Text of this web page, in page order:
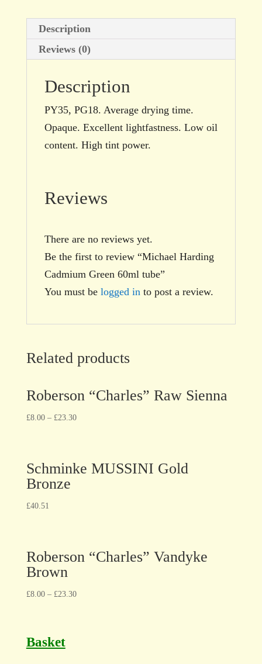
Description
Reviews (0)
Description
PY35, PG18. Average drying time.
Opaque. Excellent lightfastness. Low oil
content. High tint power.
Reviews
There are no reviews yet.
Be the first to review “Michael Harding
Cadmium Green 60ml tube”
You must be logged in to post a review.
Related products
Roberson “Charles” Raw Sienna
£8.00– £23.30
Schminke MUSSINI Gold
Bronze
£40.51
Roberson “Charles” Vandyke
Brown
£8.00– £23.30
Basket